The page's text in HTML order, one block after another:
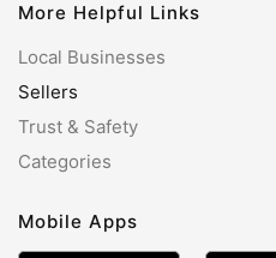
More Helpful Links
Local Businesses
Sellers
Trust & Safety
Categories
Mobile Apps